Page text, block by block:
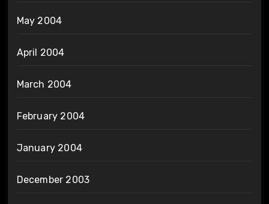
May 2004
April 2004
March 2004
February 2004
January 2004
December 2003